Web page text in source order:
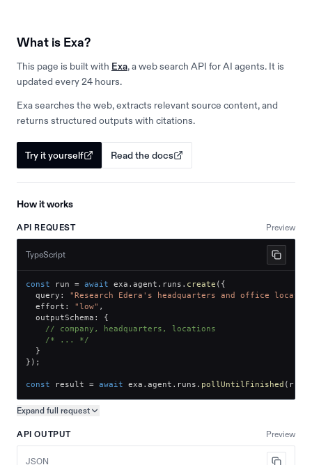
What is Exa?
This page is built with Exa, a web search API for AI agents. It is
updated every 24 hours.
Exa searches the web, extracts relevant source content, and
returns structured outputs with citations.
Try it yourself Read the docs
How it works
API REQUEST Preview
TypeScript
const run = await exa . agent . runs . create ( {
  query
:
"Research Edera's headquarters and office
  effort
: "low" ,
  outputSchema
:
{
// company, headquarters, locations
/* ... */
}
} ) ;
const result = await exa . agent . runs . pollUntilFinished ( run
Expand full request
API OUTPUT Preview
JSON